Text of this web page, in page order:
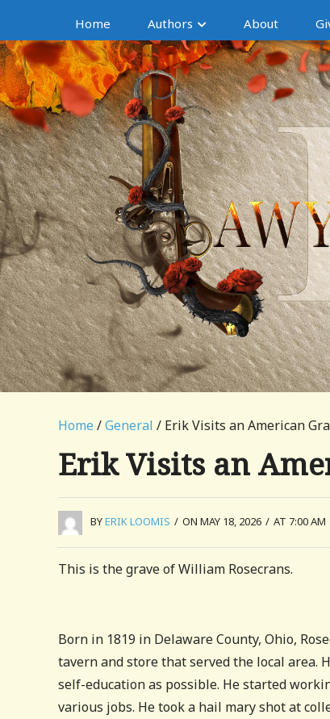
Home Authors About
Home /General / Erik Visits an American
Erik Visits an
BYERIK LOOMIS / ON MAY 18, 2026 / AT 7:00 AM
This is the grave of William Rosecrans.
Born in 1819 in Delaware County, Ohio,
tavern and store that served the local area.
self-education as possible. He started
various jobs. He took a hail mary shot at